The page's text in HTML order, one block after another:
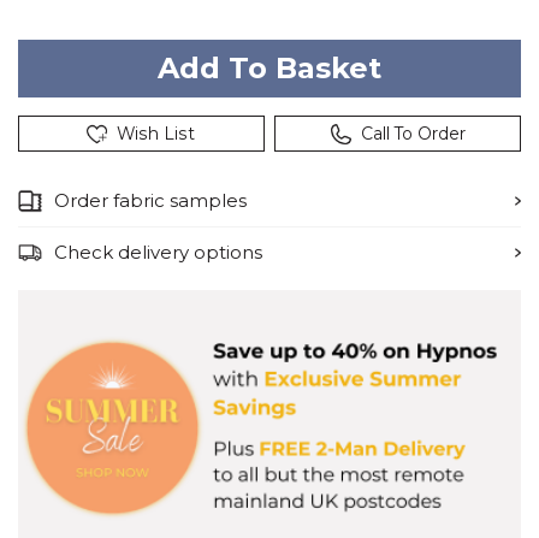
Wish List Call To Order
Order fabric samples
Check delivery options